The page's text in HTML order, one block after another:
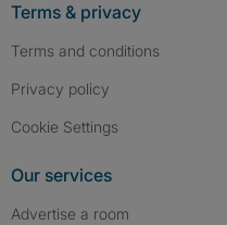
Terms & privacy
Terms and conditions
Privacy policy
Cookie Settings
Our services
Advertise a room